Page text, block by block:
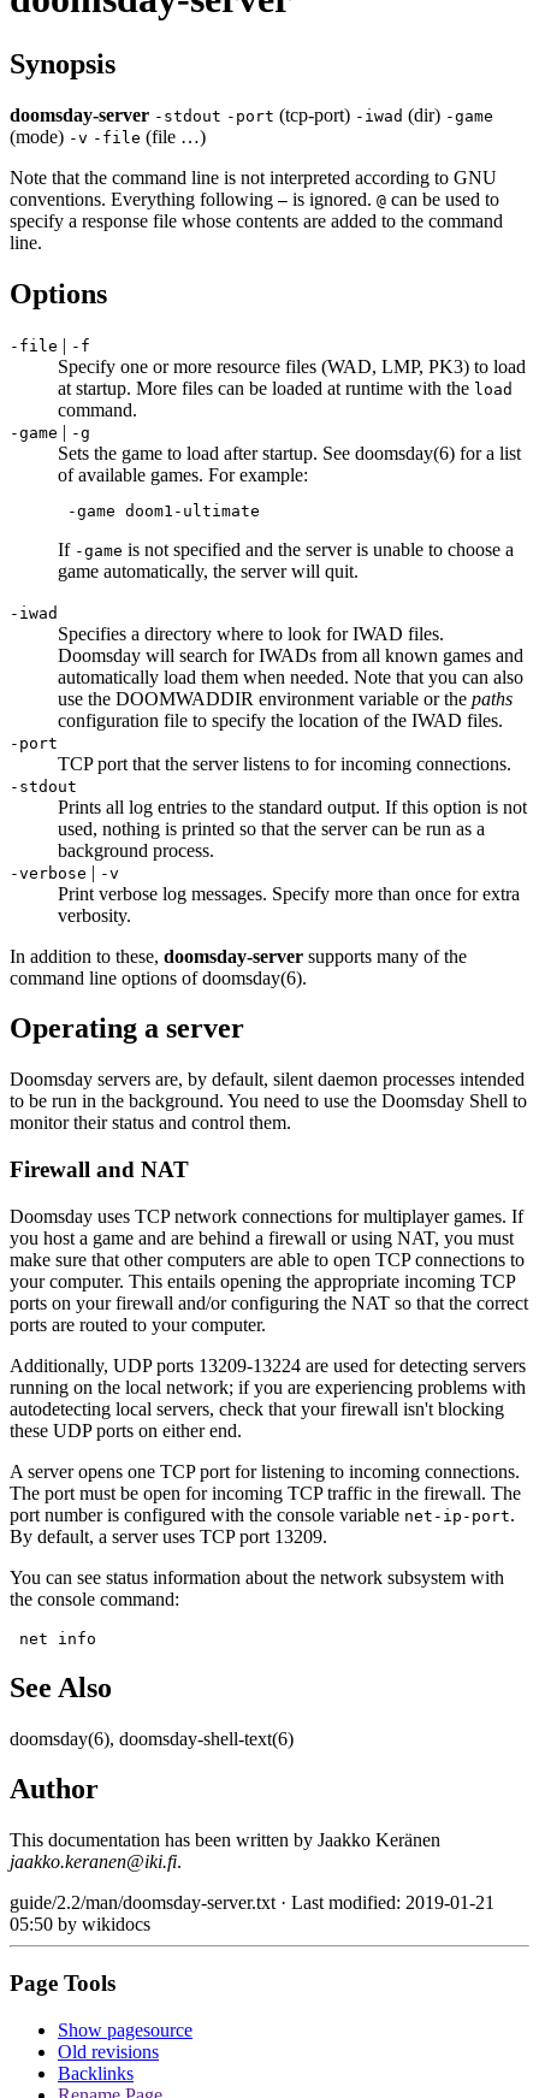
Synopsis
doomsday-server - stdout - port (tcp-port) - iwad (dir) -game
(mode) -v - file (file …)
Note that the command line is not interpreted according to GNU
conventions. Everything following – is ignored. @ can be used to
specify a response file whose contents are added to the command
line.
Options
-file | -f
Specify one or more resource files (WAD, LMP, PK3) to load
at startup. More files can be loaded at runtime with the load
command.
-game | -g
Sets the game to load after startup. See doomsday(6) for a list
of available games. For example:
-game doom1-ultimate
If -game is not specified and the server is unable to choose a
game automatically, the server will quit.
-iwad
Specifies a directory where to look for IWAD files.
Doomsday will search for IWADs from all known games and
automatically load them when needed. Note that you can also
use the DOOMWADDIR environment variable or the paths
configuration file to specify the location of the IWAD files.
-port
TCP port that the server listens to for incoming connections.
-stdout
Prints all log entries to the standard output. If this option is not
used, nothing is printed so that the server can be run as a
background process.
-verbose | -v
Print verbose log messages. Specify more than once for extra
verbosity.
In addition to these, doomsday-server supports many of the
command line options of doomsday(6).
Operating a server
Doomsday servers are, by default, silent daemon processes intended
to be run in the background. You need to use the Doomsday Shell to
monitor their status and control them.
Firewall and NAT
Doomsday uses TCP network connections for multiplayer games. If
you host a game and are behind a firewall or using NAT, you must
make sure that other computers are able to open TCP connections to
your computer. This entails opening the appropriate incoming TCP
ports on your firewall and/or configuring the NAT so that the correct
ports are routed to your computer.
Additionally, UDP ports 13209-13224 are used for detecting servers
running on the local network; if you are experiencing problems with
autodetecting local servers, check that your firewall isn't blocking
these UDP ports on either end.
A server opens one TCP port for listening to incoming connections.
The port must be open for incoming TCP traffic in the firewall. The
port number is configured with the console variable net-ip-port.
By default, a server uses TCP port 13209.
You can see status information about the network subsystem with
the console command:
net info
See Also
doomsday(6), doomsday-shell-text(6)
Author
This documentation has been written by Jaakko Keränen
jaakko.keranen@iki.fi.
guide/2.2/man/doomsday-server.txt · Last modified: 2019-01-21
05:50 by wikidocs
Page Tools
Show pagesource
Old revisions
Backlinks